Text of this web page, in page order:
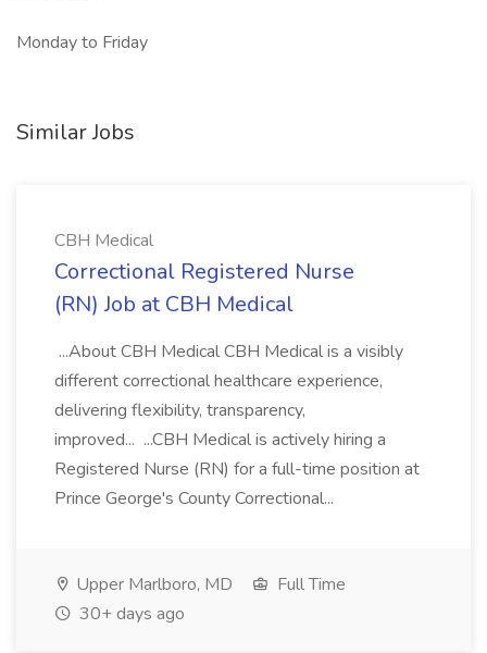
Monday to Friday
Similar Jobs
CBH Medical
Correctional Registered Nurse
(RN) Job at CBH Medical
...About CBH Medical CBH Medical is a visibly
different correctional healthcare experience,
delivering flexibility, transparency,
improved... ...CBH Medical is actively hiring a
Registered Nurse (RN) for a full-time position at
Prince George's County Correctional...
Upper Marlboro, MD
Full Time
30+ days ago